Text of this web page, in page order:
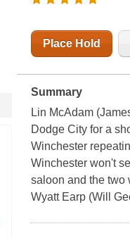
Place Hold
Summary
Lin McAdam
Dodge City for a
Winchester
Winchester won't
saloon and the two
Wyatt Earp (Will